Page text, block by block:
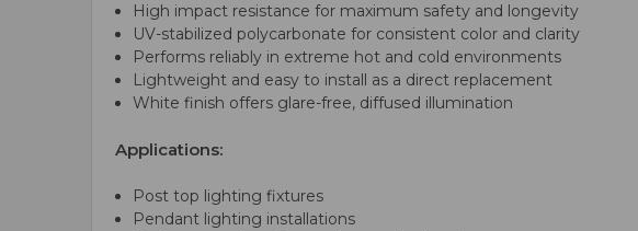
High impact resistance for maximum safety and longevity
UV-stabilized polycarbonate for consistent color and clarity
Performs reliably in extreme hot and cold environments
Lightweight and easy to install as a direct replacement
White finish offers glare-free, diffused illumination
Applications:
Post top lighting fixtures
Pendant lighting installations